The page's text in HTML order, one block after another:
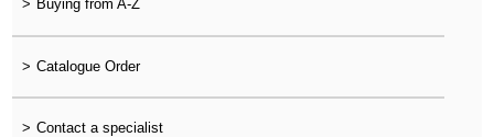
> Buying from A-Z
> Catalogue Order
> Contact a specialist